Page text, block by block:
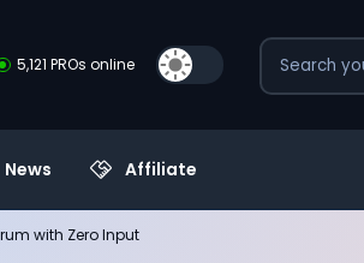
5,121 PROs online
News Affiliate
with Zero Input